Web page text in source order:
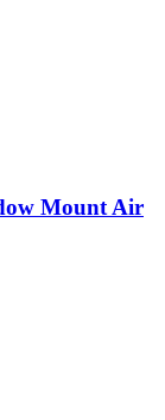
Mount Air